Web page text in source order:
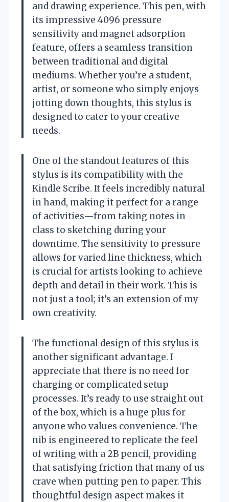
and drawing experience. This pen, with
its impressive 4096 pressure
sensitivity and magnet adsorption
feature, offers a seamless transition
between traditional and digital
mediums. Whether you’re a student,
artist, or someone who simply enjoys
jotting down thoughts, this stylus is
designed to cater to your creative
needs.
One of the standout features of this
stylus is its compatibility with the
Kindle Scribe. It feels incredibly natural
in hand, making it perfect for a range
of activities—from taking notes in
class to sketching during your
downtime. The sensitivity to pressure
allows for varied line thickness, which
is crucial for artists looking to achieve
depth and detail in their work. This is
not just a tool; it’s an extension of my
own creativity.
The functional design of this stylus is
another significant advantage. I
appreciate that there is no need for
charging or complicated setup
processes. It’s ready to use straight out
of the box, which is a huge plus for
anyone who values convenience. The
nib is engineered to replicate the feel
of writing with a 2B pencil, providing
that satisfying friction that many of us
crave when putting pen to paper. This
thoughtful design aspect makes it